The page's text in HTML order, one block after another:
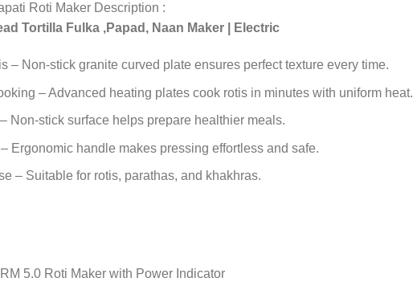
Roti Maker Description :
Tortilla Fulka ,Papad, Naan Maker | Electric
– Non-stick granite curved plate ensures perfect texture every time.
– Advanced heating plates cook rotis in minutes with uniform heat.
Non-stick surface helps prepare healthier meals.
Ergonomic handle makes pressing effortless and safe.
– Suitable for rotis, parathas, and khakhras.
5.0 Roti Maker with Power Indicator